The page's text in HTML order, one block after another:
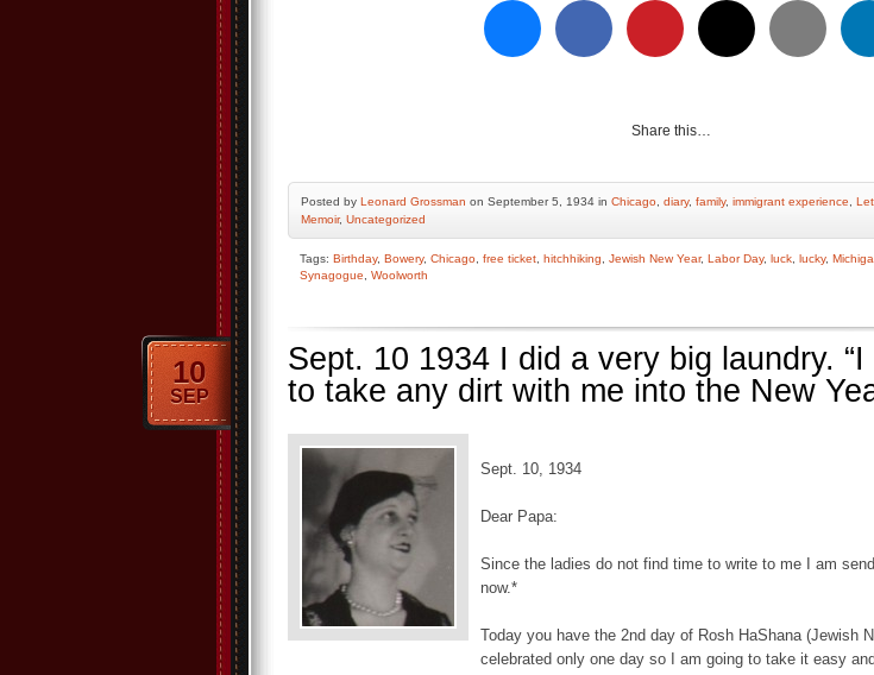
Share this…
Posted by Leonard Grossman on September 5, 1934 in Chicago diary, family, immigrant experience
Memoir, Uncategorized
Tags: Birthday, Bowery, Chicago free ticket hitchhiking Jewish New Year, Labor Day, luck lucky,
Synagogue
Woolworth
Sept. 10 1934 I did a very big laundry.
to take any dirt with me into the New
10
SEP
Sept. 10, 1934
Dear Papa:
Since the ladies do not find time to write to me I am
now.*
Today you have the 2nd day of Rosh HaShana (Jewish
celebrated only one day so I am going to take it easy